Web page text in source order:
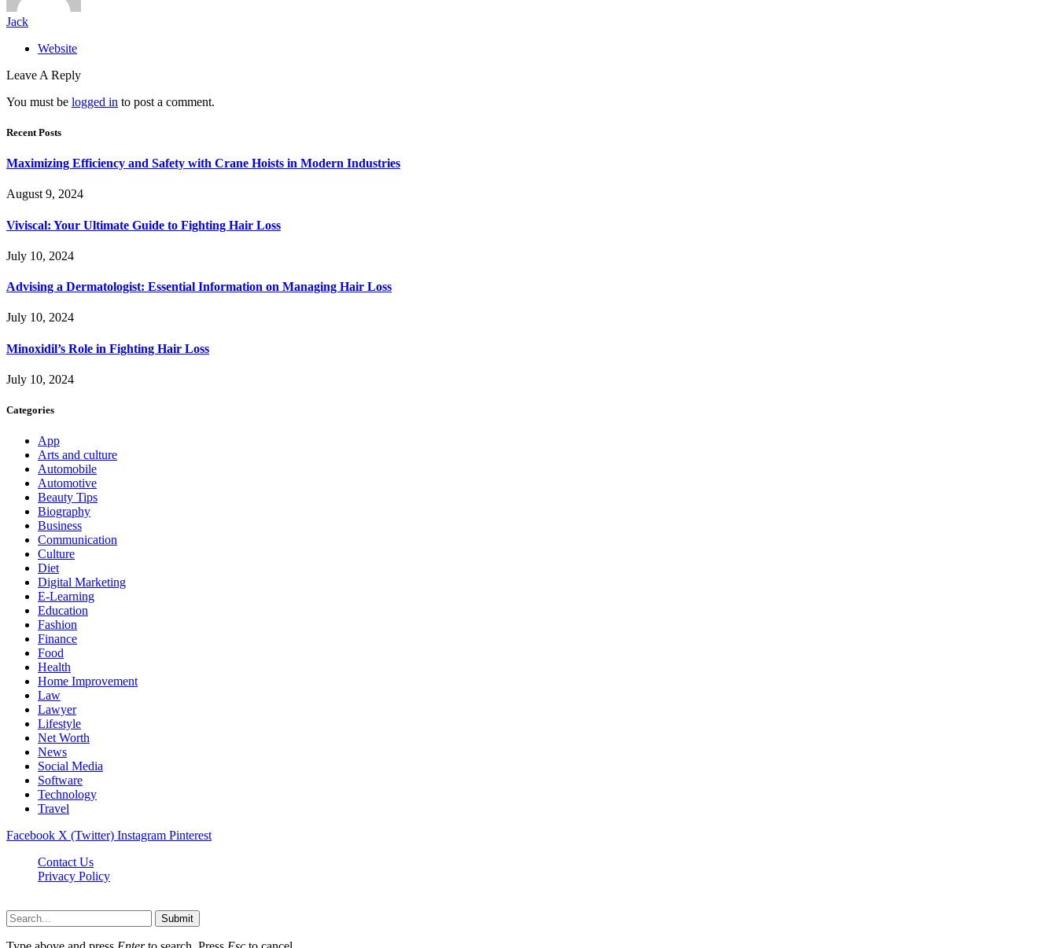
Jack
Website
Leave A Reply
You must be logged in to post a comment.
Recent Posts
Maximizing Efficiency and Safety with Crane Hoists in Modern Industries
August 9, 2024
Viviscal: Your Ultimate Guide to Fighting Hair Loss
July 10, 2024
Advising a Dermatologist: Essential Information on Managing Hair Loss
July 10, 2024
Minoxidil’s Role in Fighting Hair Loss
July 10, 2024
Categories
App
Arts and culture
Automobile
Automotive
Beauty Tips
Biography
Business
Communication
Culture
Diet
Digital Marketing
E-Learning
Education
Fashion
Finance
Food
Health
Home Improvement
Law
Lawyer
Lifestyle
Net Worth
News
Social Media
Software
Technology
Travel
Facebook X (Twitter) Instagram Pinterest
Contact Us
Privacy Policy
Submit